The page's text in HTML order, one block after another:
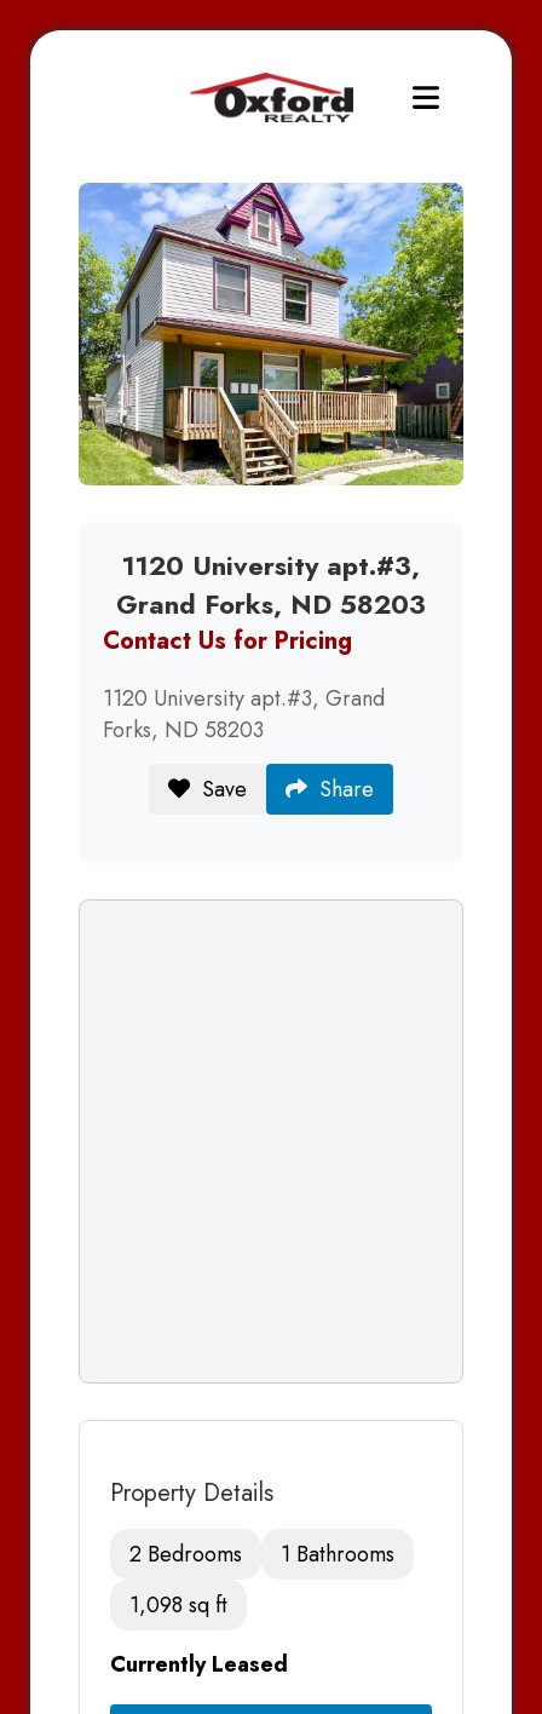
1120 University apt.#3,
Grand Forks, ND 58203
Contact Us for Pricing
1120 University apt.#3, Grand
Forks, ND 58203
Save
Share
Property Details
2 Bedrooms
1 Bathrooms
1,098 sq ft
Currently Leased